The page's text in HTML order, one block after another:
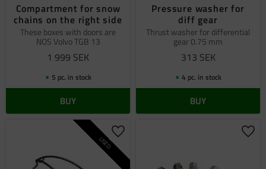
Compartment for snow
chains on the right side
These boxes with doors are
NOS Volvo TGB 13
1 999 SEK
5 pc. in stock
BUY
Pressure washer for
diff gear
Thrust washer for differential
gear 0.75 mm
313 SEK
4 pc. in stock
BUY
USED Add to favorites